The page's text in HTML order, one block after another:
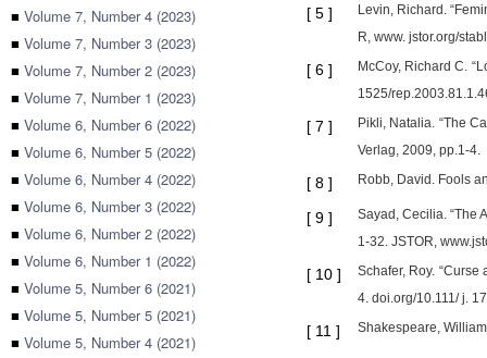
■ Volume 7, Number 4 (2023)
■ Volume 7, Number 3 (2023)
■ Volume 7, Number 2 (2023)
■ Volume 7, Number 1 (2023)
■ Volume 6, Number 6 (2022)
■ Volume 6, Number 5 (2022)
■ Volume 6, Number 4 (2022)
■ Volume 6, Number 3 (2022)
■ Volume 6, Number 2 (2022)
■ Volume 6, Number 1 (2022)
■ Volume 5, Number 6 (2021)
■ Volume 5, Number 5 (2021)
■ Volume 5, Number 4 (2021)
[ 5 ]
Levin, Richard.
R, www. jstor.org/
[ 6 ]
McCoy, Richard C.
1525/
[ 7 ]
Pikli, Natalia. “The
Verlag, 2009, pp.1-4.
[ 8 ] Robb, David. Fools
[ 9 ]
Sayad, Cecilia. “The
1-32. JSTOR,
[ 10 ]
Schafer, Roy.
4. doi.org/10.111/ j.
[ 11 ] Shakespeare,